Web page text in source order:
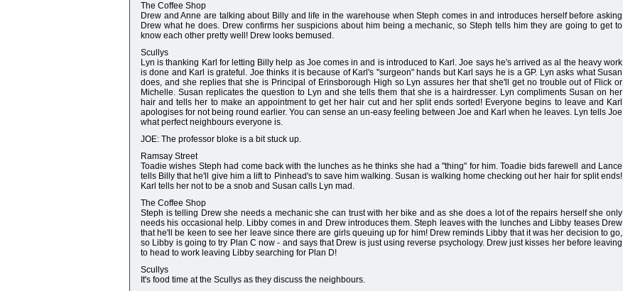
The Coffee Shop
Drew and Anne are talking about Billy and life in the warehouse when Steph comes in and introduces herself before asking
Drew what he does. Drew confirms her suspicions about him being a mechanic, so Steph tells him they are going to get to
know each other pretty well! Drew looks bemused.
Scullys
Lyn is thanking Karl for letting Billy help as Joe comes in and is introduced to Karl. Joe says he's arrived as al the heavy work
is done and Karl is grateful. Joe thinks it is because of Karl's "surgeon" hands but Karl says he is a GP. Lyn asks what Susan
does, and she replies that she is Principal of Erinsborough High so Lyn assures her that she'll get no trouble out of Flick or
Michelle. Susan replicates the question to Lyn and she tells them that she is a hairdresser. Lyn compliments Susan on her
hair and tells her to make an appointment to get her hair cut and her split ends sorted! Everyone begins to leave and Karl
apologises for not being round earlier. You can sense an un-easy feeling between Joe and Karl when he leaves. Lyn tells Joe
what perfect neighbours everyone is.
JOE: The professor bloke is a bit stuck up.
Ramsay Street
Toadie wishes Steph had come back with the lunches as he thinks she had a "thing" for him. Toadie bids farewell and Lance
tells Billy that he'll give him a lift to Pinhead's to save him walking. Susan is walking home checking out her hair for split ends!
Karl tells her not to be a snob and Susan calls Lyn mad.
The Coffee Shop
Steph is telling Drew she needs a mechanic she can trust with her bike and as she does a lot of the repairs herself she only
needs his occasional help. Libby comes in and Drew introduces them. Steph leaves with the lunches and Libby teases Drew
that he'll be keen to see her leave since there are girls queuing up for him! Drew reminds Libby that it was her decision to go,
so Libby is going to try Plan C now - and says that Drew is just using reverse psychology. Drew just kisses her before leaving
to head to work leaving Libby searching for Plan D!
Scullys
It's food time at the Scullys as they discuss the neighbours.